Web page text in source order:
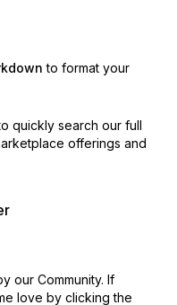
to format your
quickly search our full
offerings and
our Community. If
love by clicking the